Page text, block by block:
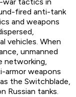
fired anti-tank
and weapons
vehicles. When
unmanned
networking,
armor weapons
the Switchblade,
Russian tanks.